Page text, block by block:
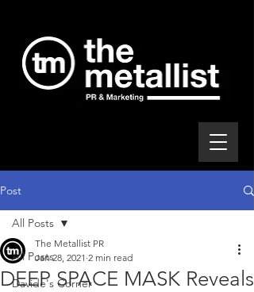
Post
All Posts
Davide's Corner
All Posts
DEEP SPACE MASK Reveals
The Metallist PR
Jan 28, 2021 2 min read